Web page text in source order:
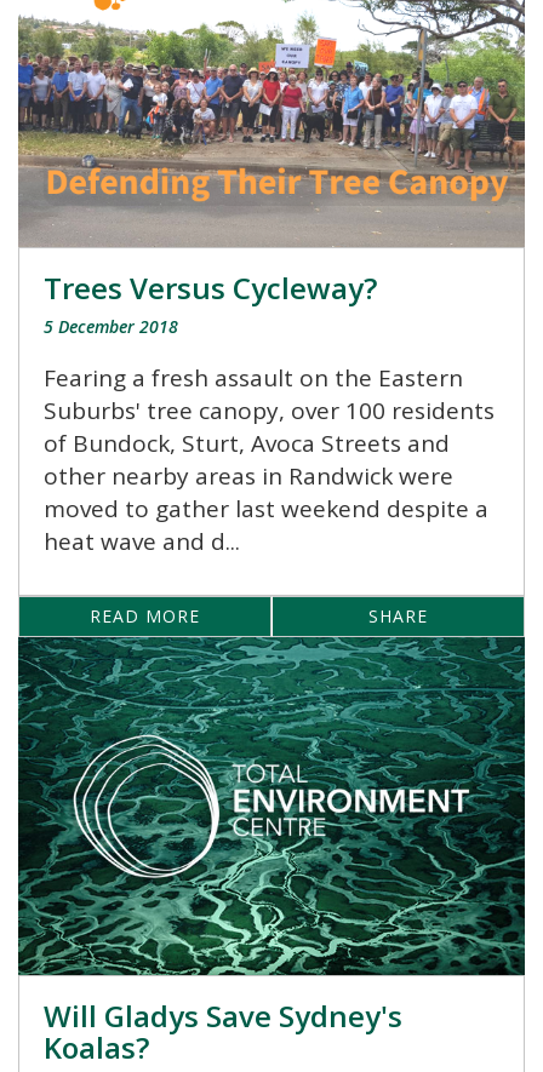
Trees Versus Cycleway?
5 December 2018
Fearing a fresh assault on the Eastern
Suburbs' tree canopy, over 100 residents
of Bundock, Sturt, Avoca Streets and
other nearby areas in Randwick were
moved to gather last weekend despite a
heat wave and d...
READ MORE SHARE
Will Gladys Save Sydney's
Koalas?